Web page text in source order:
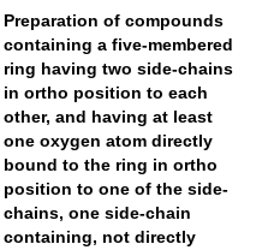
Preparation of compounds
containing a five-membered
ring having two side-chains
in ortho position to each
other, and having at least
one oxygen atom directly
bound to the ring in ortho
position to one of the side-
chains, one side-chain
containing, not directly